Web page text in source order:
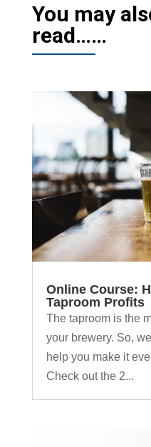
You may
read……
Online Course:
Taproom Profits
The taproom is the
your brewery. So,
help you make it
Check out the 2...